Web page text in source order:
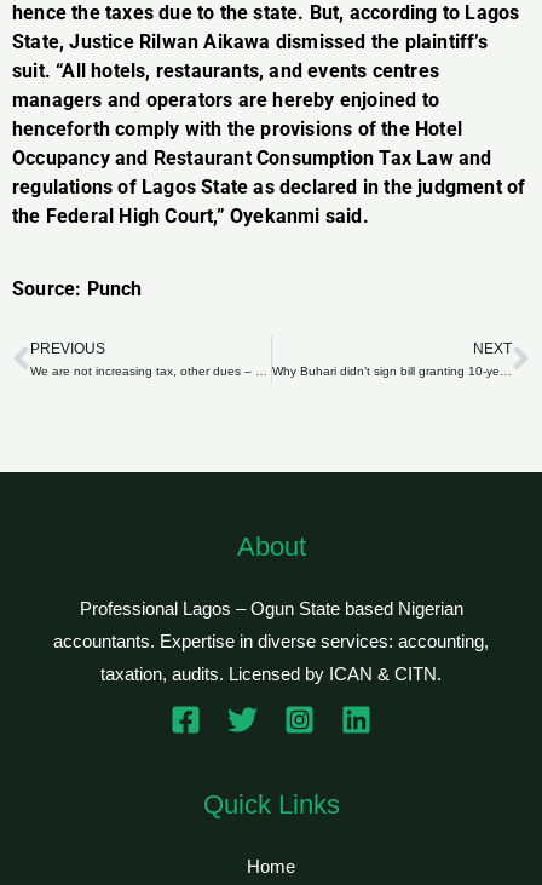
hence the taxes due to the state. But, according to Lagos
State, Justice Rilwan Aikawa dismissed the plaintiff’s
suit. “All hotels, restaurants, and events centres
managers and operators are hereby enjoined to
henceforth comply with the provisions of the Hotel
Occupancy and Restaurant Consumption Tax Law and
regulations of Lagos State as declared in the judgment of
the Federal High Court,” Oyekanmi said.
Source: Punch
Prev
PREVIOUS NEXT
About
Professional Lagos – Ogun State based Nigerian
accountants. Expertise in diverse services: accounting,
taxation, audits. Licensed by ICAN & CITN.
Quick Links
Home